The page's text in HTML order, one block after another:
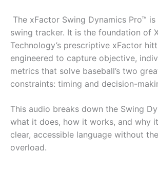
The xFactor Swing Dynamics Pro™
swing tracker. It is the foundation of
Technology’s prescriptive xFactor
engineered to capture objective,
metrics that solve baseball’s two
constraints: timing and decision-
This audio breaks down the Swing
what it does, how it works, and why
clear, accessible language without
overload.